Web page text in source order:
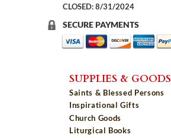
CLOSED: 8/31/2024
SECURE PAYMENTS
SUPPLIES & GOODS
Saints & Blessed Persons
Inspirational Gifts
Church Goods
Liturgical Books